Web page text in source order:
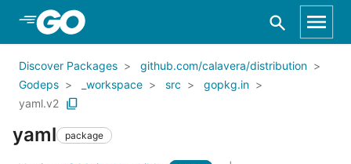
Skip to Main Content
Discover Packages
github.com/calavera/distribution
Godeps
_workspace src
gopkg.in
yaml.v2
yaml package